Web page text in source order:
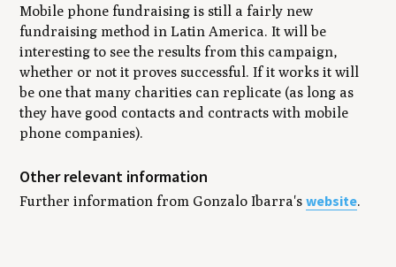
Mobile phone fundraising is still a fairly new
fundraising method in Latin America. It will be
interesting to see the results from this campaign,
whether or not it proves successful. If it works it will
be one that many charities can replicate (as long as
they have good contacts and contracts with mobile
phone companies).
Other relevant information
Further information from Gonzalo Ibarra'swebsite.